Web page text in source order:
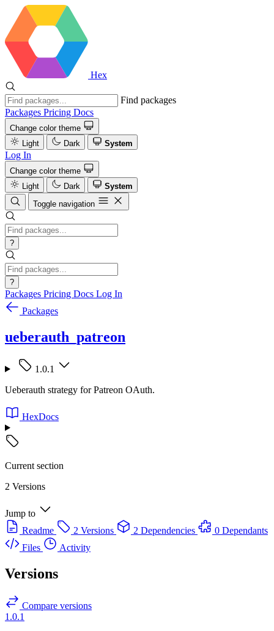
Hex
Find packages
Packages Pricing Docs
Change color theme
Light
Dark System
Log In
Change color theme
Light
Dark
System
Toggle navigation
?
?
Packages Pricing Docs Log In
Packages
ueberauth_patreon
1.0.1
Ueberauth strategy for Patreon OAuth.
HexDocs
Current section
2 Versions
Jump to
Readme
2 Versions 2 Dependencies
0 Dependants
Files
Activity
Versions
Compare versions
1.0.1